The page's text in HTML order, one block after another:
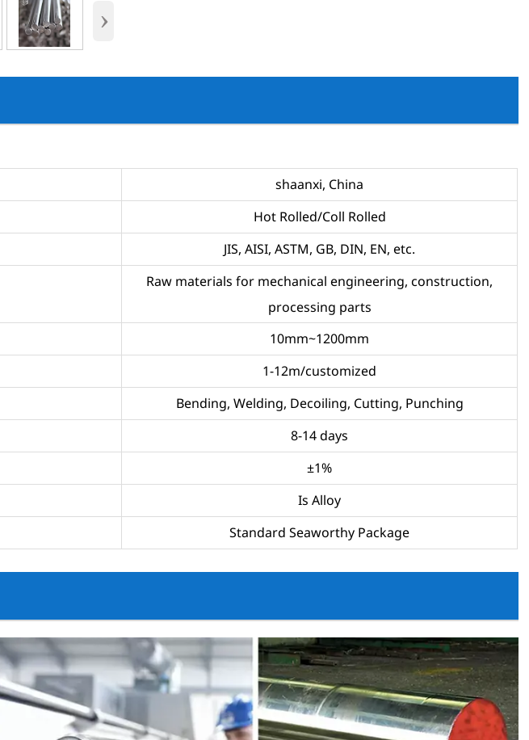
›
shaanxi, China
Hot Rolled/Coll Rolled
JIS, AISI, ASTM, GB, DIN, EN, etc.
Raw materials for mechanical engineering, construction,
processing parts
10mm~1200mm
1-12m/customized
Bending, Welding, Decoiling, Cutting, Punching
8-14 days
±1%
Is Alloy
Standard Seaworthy Package